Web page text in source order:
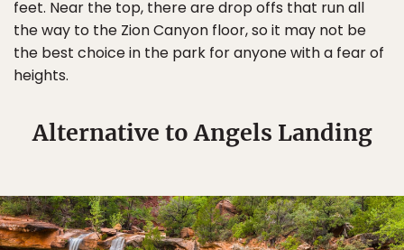
feet. Near the top, there are drop offs that run all
the way to the Zion Canyon floor, so it may not be
the best choice in the park for anyone with a fear of
heights.
Alternative to Angels Landing